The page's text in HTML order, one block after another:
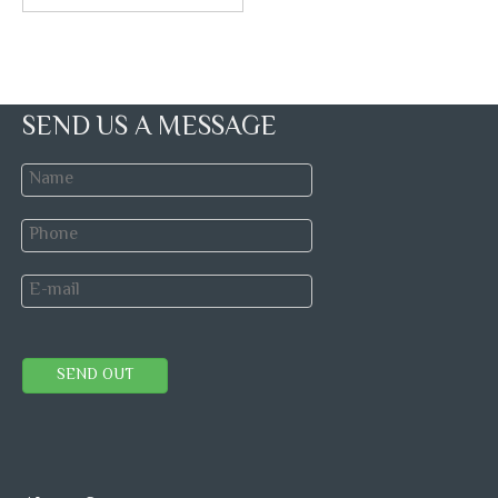
SEND US A MESSAGE
SEND OUT